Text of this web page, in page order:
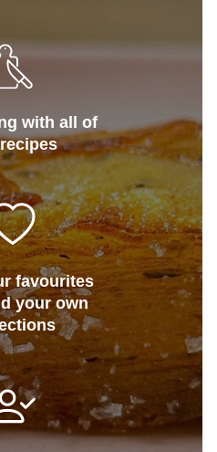
with all of
favourites
your own